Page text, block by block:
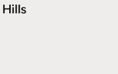
Hills